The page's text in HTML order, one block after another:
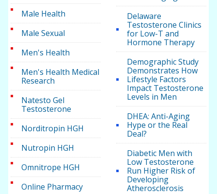
Male Health
Male Sexual
Men's Health
Men's Health Medical
Research
Natesto Gel
Testosterone
Norditropin HGH
Nutropin HGH
Omnitrope HGH
Online Pharmacy
Delaware
Testosterone Clinics
for Low-T and
Hormone Therapy
Demographic Study
Demonstrates How
Lifestyle Factors
Impact Testosterone
Levels in Men
DHEA: Anti-Aging
Hype or the Real
Deal?
Diabetic Men with
Low Testosterone
Run Higher Risk of
Developing
Atherosclerosis